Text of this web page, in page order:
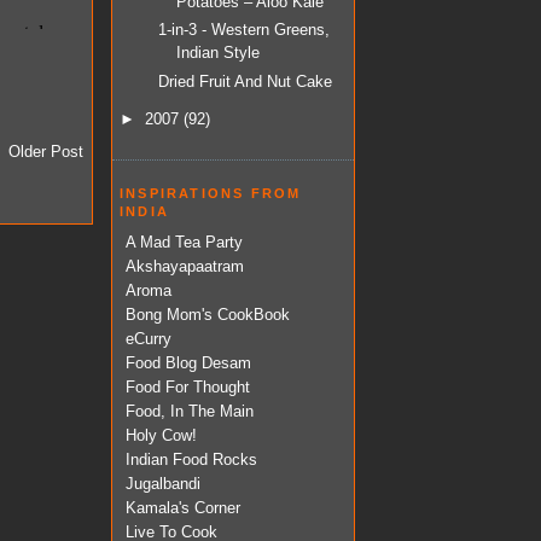
Older Post
1-in-3 - Western Greens,
Indian Style
Dried Fruit And Nut Cake
► 2007 (92)
INSPIRATIONS FROM
INDIA
A Mad Tea Party
Akshayapaatram
Aroma
Bong Mom's CookBook
eCurry
Food Blog Desam
Food For Thought
Food, In The Main
Holy Cow!
Indian Food Rocks
Jugalbandi
Kamala's Corner
Live To Cook